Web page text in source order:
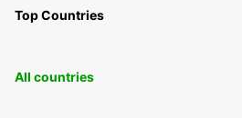
Top Countries
All countries